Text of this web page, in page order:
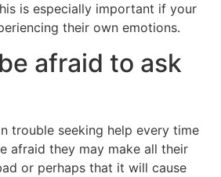
is especially important if your
their own emotions.
afraid to ask
trouble seeking help every time
afraid they may make all their
or perhaps that it will cause